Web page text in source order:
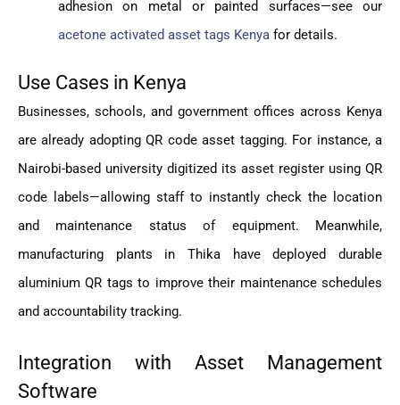
adhesion on metal or painted surfaces—see our
acetone activated asset tags Kenya for details.
Use Cases in Kenya
Businesses, schools, and government offices across Kenya
are already adopting QR code asset tagging. For instance, a
Nairobi-based university digitized its asset register using QR
code labels—allowing staff to instantly check the location
and maintenance status of equipment. Meanwhile,
manufacturing plants in Thika have deployed durable
aluminium QR tags to improve their maintenance schedules
and accountability tracking.
Integration with Asset Management
Software